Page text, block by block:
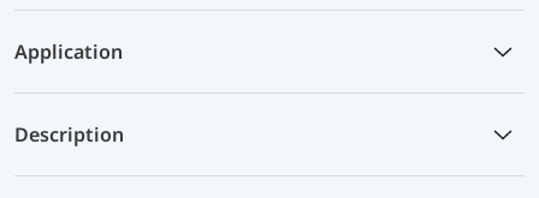
Application
Description